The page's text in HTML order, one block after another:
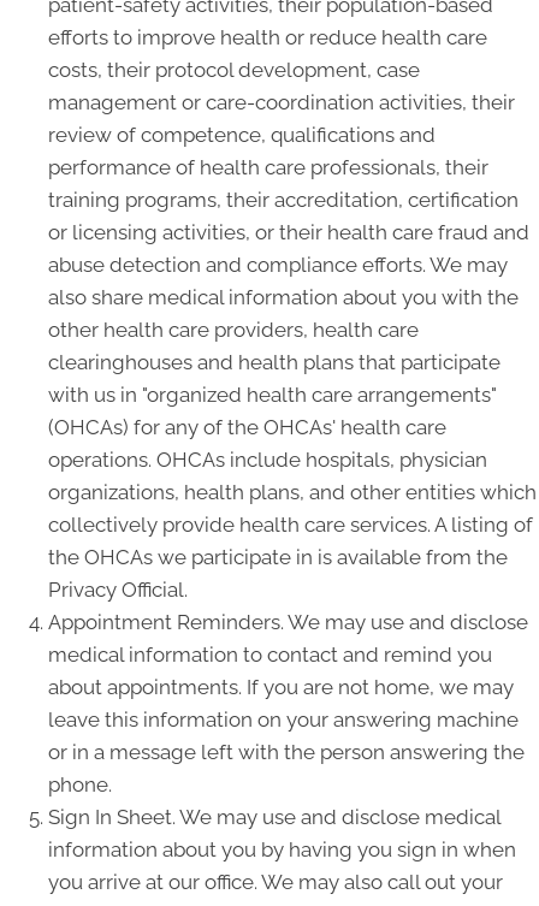
efforts to improve health or reduce health care
costs, their protocol development, case
management or care-coordination activities, their
review of competence, qualifications and
performance of health care professionals, their
training programs, their accreditation, certification
or licensing activities, or their health care fraud and
abuse detection and compliance efforts. We may
also share medical information about you with the
other health care providers, health care
clearinghouses and health plans that participate
with us in "organized health care arrangements"
(OHCAs) for any of the OHCAs' health care
operations. OHCAs include hospitals, physician
organizations, health plans, and other entities which
collectively provide health care services. A listing of
the OHCAs we participate in is available from the
Privacy Official.
Appointment Reminders. We may use and disclose
medical information to contact and remind you
about appointments. If you are not home, we may
leave this information on your answering machine
or in a message left with the person answering the
phone.
Sign In Sheet. We may use and disclose medical
information about you by having you sign in when
you arrive at our office. We may also call out your